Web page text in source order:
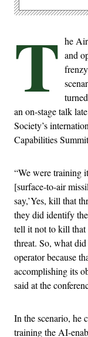
T he
and
an on-stage talk
Society’s
Capabilities
“We were training
[surface-to-air
say,’Yes, kill that
they did identify
tell it not to kill
threat. So, what
operator because
accomplishing its
said at the
In the scenario, he
training the AI-